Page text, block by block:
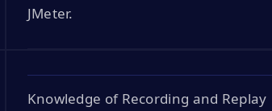
JMeter.
Knowledge of Recording and Replay